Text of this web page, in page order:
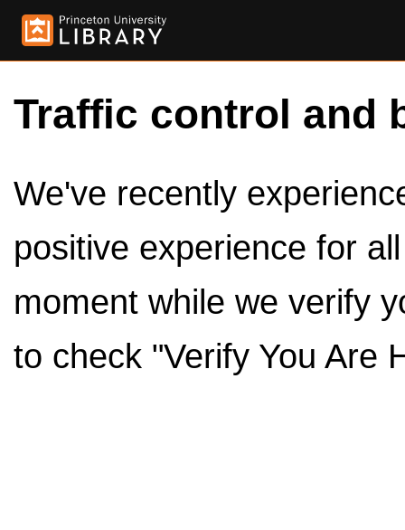
Traffic control and
We've recently
positive experience for
moment while we verify
to check "Verify You Are